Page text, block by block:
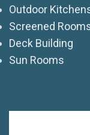
Outdoor
Screened
Deck Building
Sun Rooms